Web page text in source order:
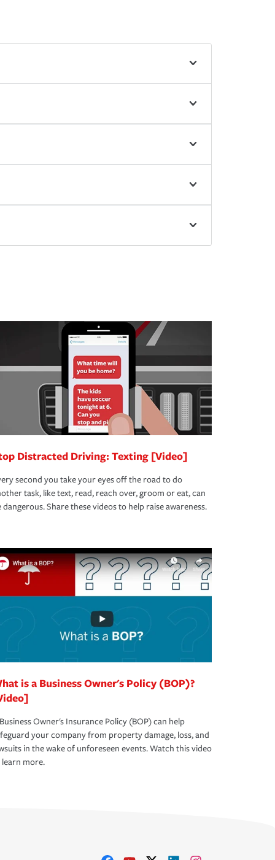
Distracted Driving: Texting [Video]
second you take your eyes off the road to do
task, like text, read, reach over, groom or eat, can
dangerous. Share these videos to help raise awareness.
is a Business Owner's Policy (BOP)?
Owner's Insurance Policy (BOP) can help
your company from property damage, loss, and
in the wake of unforeseen events. Watch this video
more.